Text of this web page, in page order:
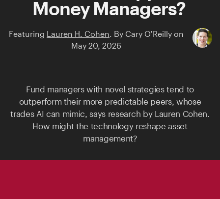
Money Managers?
Featuring Lauren H. Cohen. By Cary O’Reilly on
May 20, 2026
Fund managers with novel strategies tend to
outperform their more predictable peers, whose
trades AI can mimic, says research by Lauren Cohen.
How might the technology reshape asset
management?